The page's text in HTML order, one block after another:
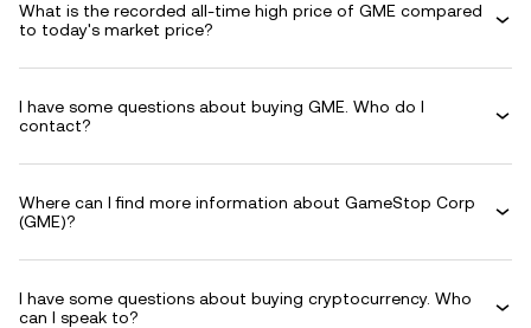
What is the recorded all-time high price of GME compared
to today's market price?
I have some questions about buying GME. Who do I
contact?
Where can I find more information about GameStop Corp
(GME)?
I have some questions about buying cryptocurrency. Who
can I speak to?